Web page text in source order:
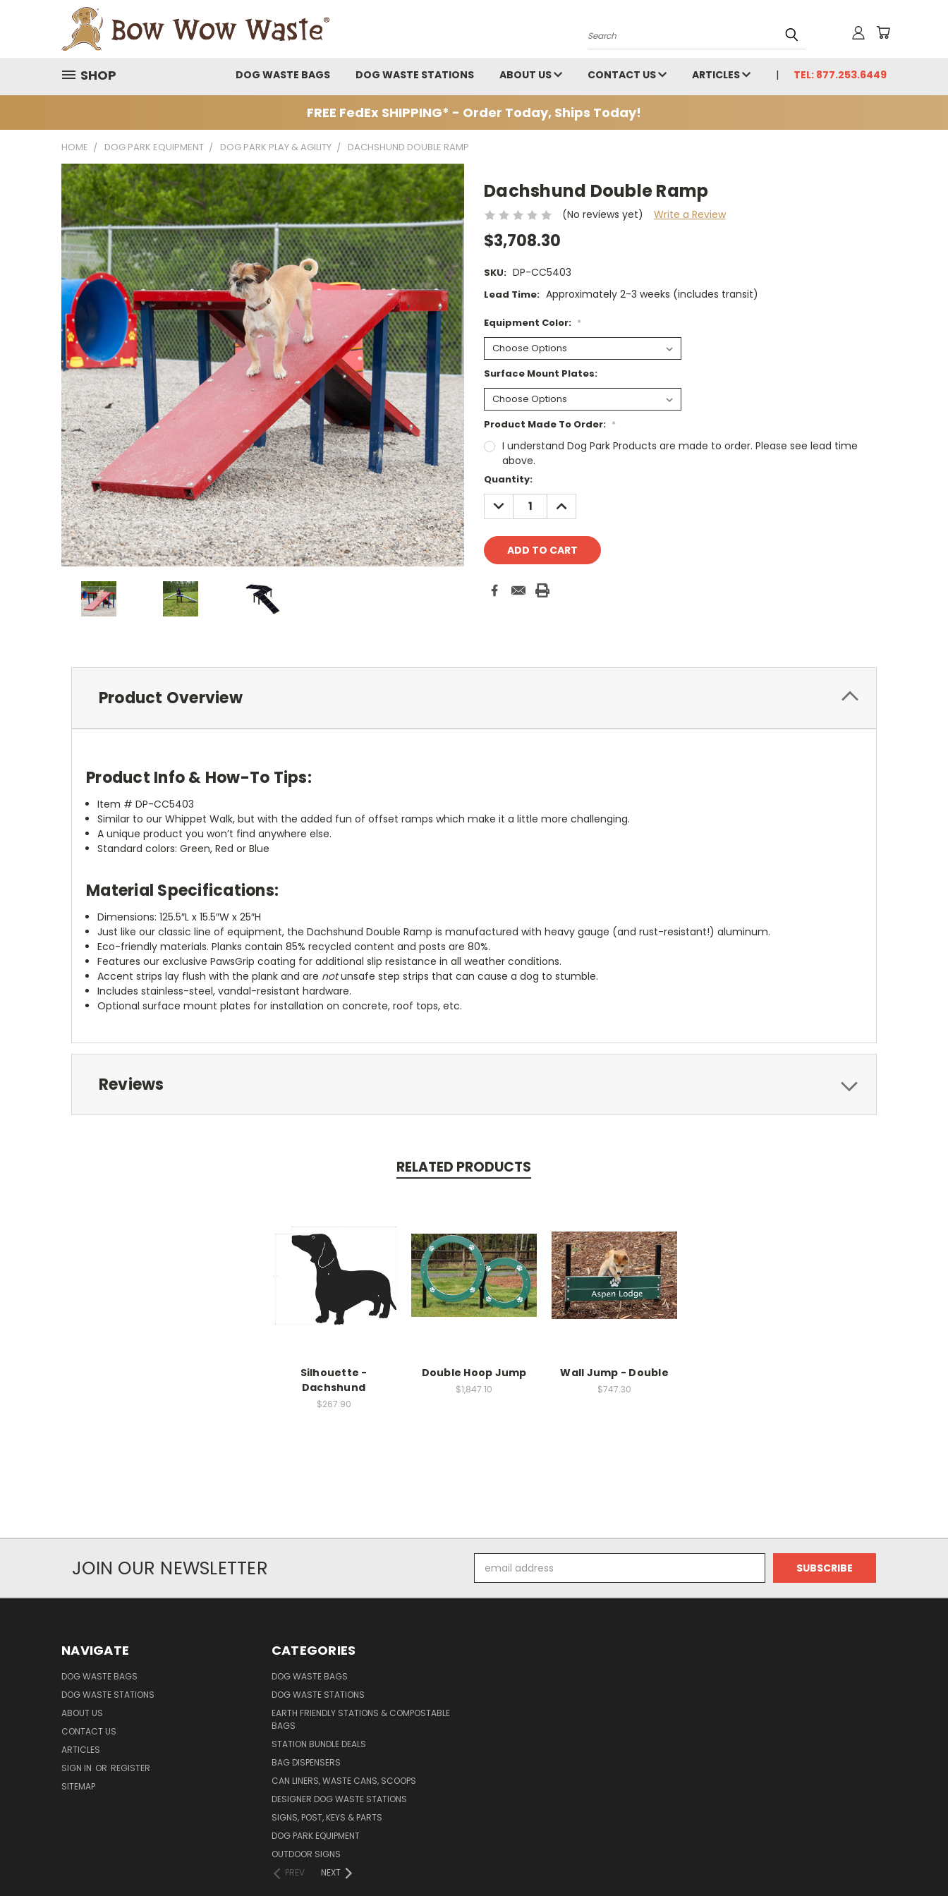
Search
SHOP DOG WASTE BAGS DOG WASTE STATIONS ABOUT US CONTACT US ARTICLES TEL: 877.253.6449
FREE FedEx SHIPPING* - Order Today, Ships Today!
HOME DOG PARK EQUIPMENT DOG PARK PLAY & AGILITY DACHSHUND DOUBLE RAMP
Dachshund Double Ramp
(No reviews yet) Write a Review
$3,708.30
SKU: DP-CC5403
Lead Time: Approximately 2-3 weeks (includes transit)
Equipment Color: *
Surface Mount Plates:
Product Made To Order: *
I understand Dog Park Products are made to order. Please see lead time
above.
Current
Stock:
Quantity:
DECREASE
QUANTITY:
INCREASE
QUANTITY:
Product Overview
Product Info & How-To Tips:
Item # DP-CC5403
Similar to our Whippet Walk, but with the added fun of offset ramps which make it a little more challenging.
A unique product you won’t find anywhere else.
Standard colors: Green, Red or Blue
Material Specifications:
Dimensions: 125.5″L x 15.5″W x 25″H
Just like our classic line of equipment, the Dachshund Double Ramp is manufactured with heavy gauge (and rust-resistant!) aluminum.
Eco-friendly materials. Planks contain 85% recycled content and posts are 80%.
Features our exclusive PawsGrip coating for additional slip resistance in all weather conditions.
Accent strips lay flush with the plank and are not unsafe step strips that can cause a dog to stumble.
Includes stainless-steel, vandal-resistant hardware.
Optional surface mount plates for installation on concrete, roof tops, etc.
Reviews
RELATED PRODUCTS
Silhouette -
Dachshund
$267.90
Double Hoop Jump
$1,847.10
Wall Jump - Double
$747.30
JOIN OUR NEWSLETTER
Address
NAVIGATE
DOG WASTE BAGS
DOG WASTE STATIONS
ABOUT US
CONTACT US
ARTICLES
SIGN IN OR REGISTER
SITEMAP
CATEGORIES
DOG WASTE BAGS
DOG WASTE STATIONS
EARTH FRIENDLY STATIONS & COMPOSTABLE
BAGS
STATION BUNDLE DEALS
BAG DISPENSERS
CAN LINERS, WASTE CANS, SCOOPS
DESIGNER DOG WASTE STATIONS
SIGNS, POST, KEYS & PARTS
DOG PARK EQUIPMENT
OUTDOOR SIGNS
PREV
NEXT